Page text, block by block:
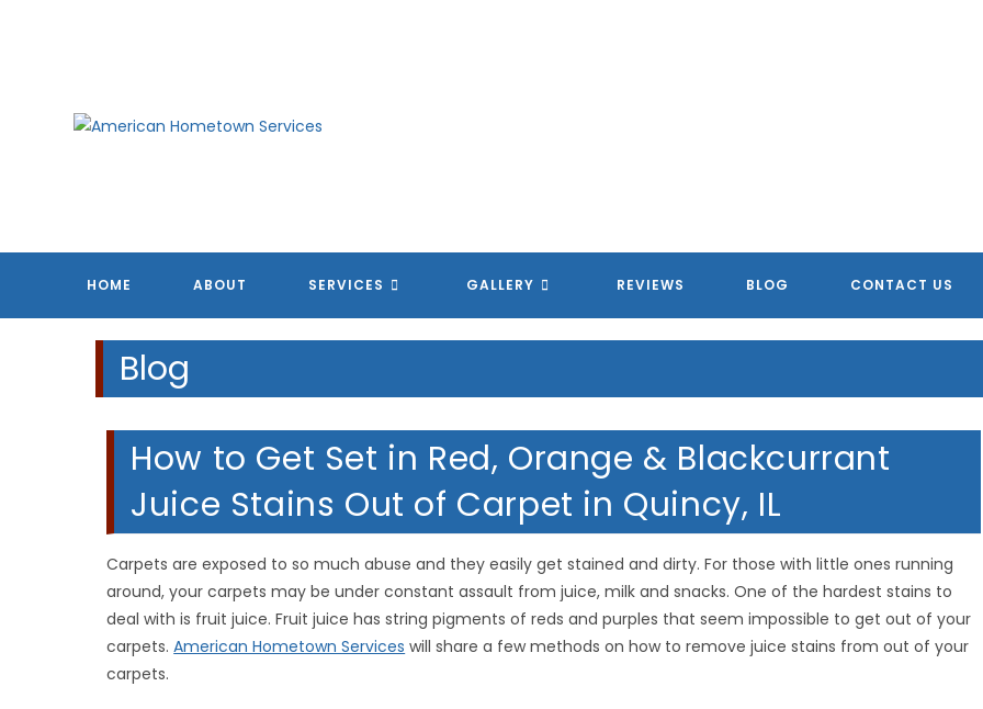
HOME ABOUT SERVICES GALLERY REVIEWS BLOG CONTACT US
Blog
How to Get Set in Red, Orange & Blackcurrant
Juice Stains Out of Carpet in Quincy, IL
Carpets are exposed to so much abuse and they easily get stained and dirty. For those with little ones running
around, your carpets may be under constant assault from juice, milk and snacks. One of the hardest stains to
deal with is fruit juice. Fruit juice has string pigments of reds and purples that seem impossible to get out of your
carpets.American Hometown Services will share a few methods on how to remove juice stains from out of your
carpets.